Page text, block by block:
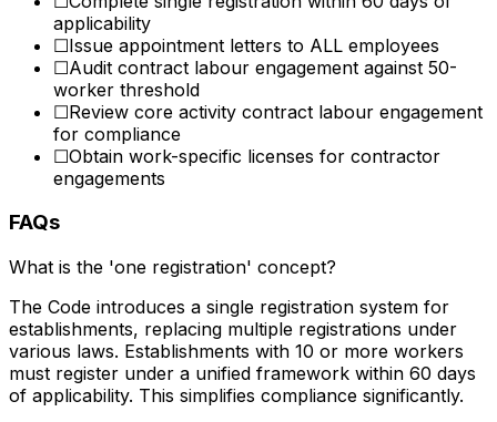
applicability
☐Issue appointment letters to ALL employees
☐Audit contract labour engagement against 50-
worker threshold
☐Review core activity contract labour engagement
for compliance
☐Obtain work-specific licenses for contractor
engagements
FAQs
What is the 'one registration' concept?
The Code introduces a single registration system for
establishments, replacing multiple registrations under
various laws. Establishments with 10 or more workers
must register under a unified framework within 60 days
of applicability. This simplifies compliance significantly.